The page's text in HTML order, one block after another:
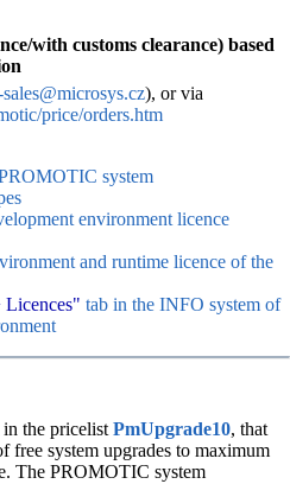
with customs clearance) based
), or via
price/orders.htm
system
environment licence
and runtime licence of the
tab in the INFO system of
the pricelist PmUpgrade10, that
free system upgrades to maximum
The PROMOTIC system